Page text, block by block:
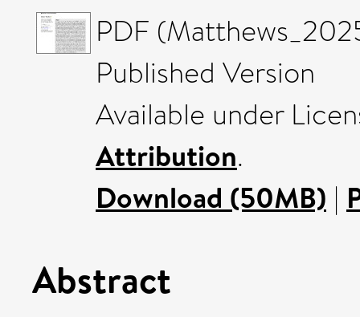
PDF
Published Version
Available under
Attribution.
Download (50MB) |
Abstract